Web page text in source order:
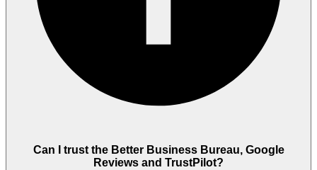
Can I trust the Better Business Bureau, Google
Reviews and TrustPilot?